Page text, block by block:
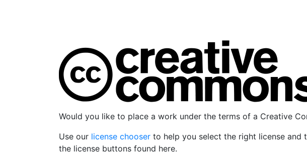
Would you like to place a work under the terms of a Creative
Use our license chooser to help you select the right license and
the license buttons found here.